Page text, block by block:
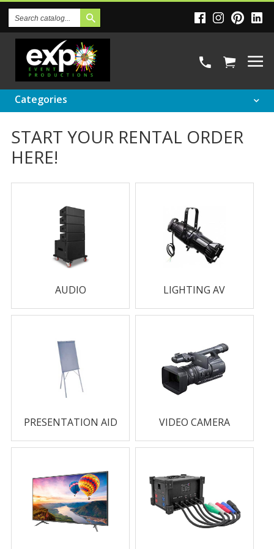
Catalog
Categories
START YOUR RENTAL ORDER
HERE!
AUDIO LIGHTING AV
PRESENTATION AID VIDEO CAMERA